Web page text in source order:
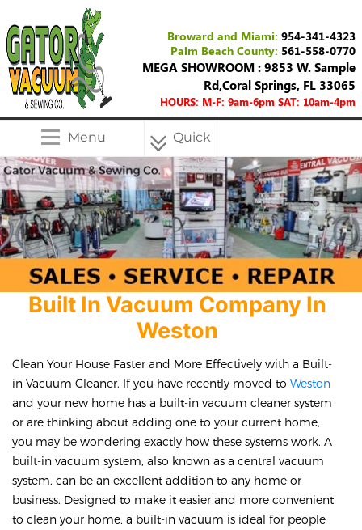
Broward and Miami: 954-341-4323
Palm Beach County: 561-558-0770
MEGA SHOWROOM : 9853 W. Sample
Rd,Coral Springs, FL 33065
HOURS: M-F: 9am-6pm SAT: 10am-4pm
Menu Quick
Menu
Built In Vacuum Company In
Weston
Clean Your House Faster and More Effectively with a Built-
in Vacuum Cleaner. If you have recently moved to Weston
and your new home has a built-in vacuum cleaner system
or are thinking about adding one to your current home,
you may be wondering exactly how these systems work. A
built-in vacuum system, also known as a central vacuum
system, can be an excellent addition to any home or
business. Designed to make it easier and more convenient
to clean your home, a built-in vacuum is ideal for people